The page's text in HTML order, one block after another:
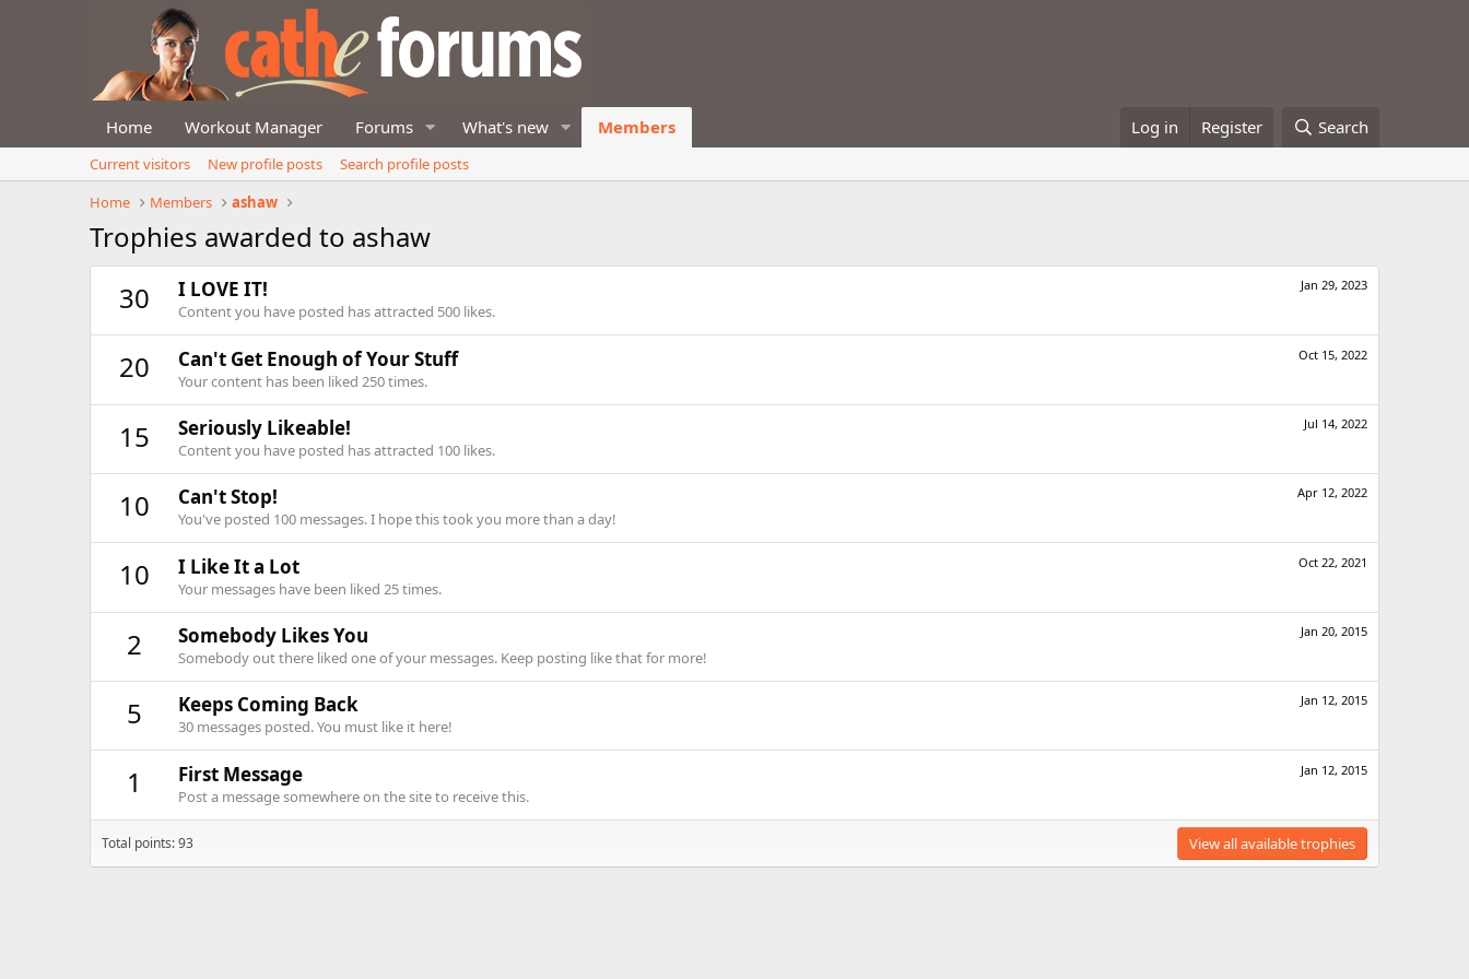
Home Workout Manager Forums What's new Members Log in Register Search
Current visitors New profile posts
Search profile posts
Home
Members ashaw
Trophies awarded to ashaw
30
Jan 29, 2023
I LOVE IT!
Content you have posted has attracted 500 likes.
20 Oct 15, 2022
Can't Get Enough of Your Stuff
Your content has been liked 250 times.
15 Jul 14, 2022
Seriously Likeable!
Content you have posted has attracted 100 likes.
10 Apr 12, 2022
Can't Stop!
You've posted 100 messages. I hope this took you more than a day!
10 Oct 22, 2021
I Like It a Lot
Your messages have been liked 25 times.
2 Jan 20, 2015
Somebody Likes You
Somebody out there liked one of your messages. Keep posting like that for more!
5 Jan 12, 2015
Keeps Coming Back
30 messages posted. You must like it here!
1 Jan 12, 2015
First Message
Post a message somewhere on the site to receive this.
Total points: 93 View all available trophies